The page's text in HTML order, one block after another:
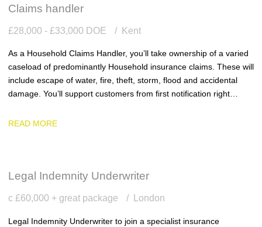
Claims handler
£28,000 - £33,000 DOE Kent
As a Household Claims Handler, you’ll take ownership of a varied
caseload of predominantly Household insurance claims. These will
include escape of water, fire, theft, storm, flood and accidental
damage. You’ll support customers from first notification right
accuracy, efficiency and genuine empathy.
READ MORE
Legal Indemnity Underwriter
c £60,000 + great package London
Legal Indemnity Underwriter to join a specialist insurance